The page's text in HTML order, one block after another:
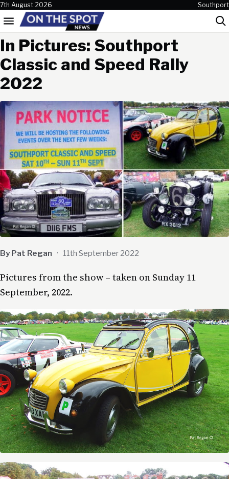
Skip to content
7th August 2026 Southport
Menu
In Pictures: Southport
Classic and Speed Rally
2022
By Pat Regan · 11th September 2022
Pictures from the show – taken on Sunday 11
September, 2022.